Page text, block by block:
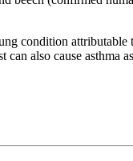
condition attributable
also cause asthma